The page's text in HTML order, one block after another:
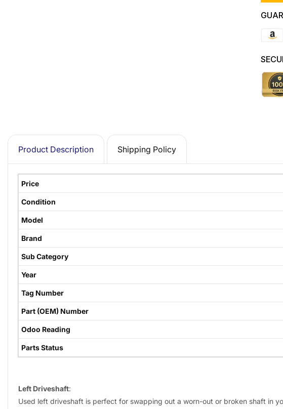
Product Description Shipping Policy
Price
Condition
Model
Brand
Sub Category
Year
Tag Number
Part (OEM) Number
Odoo Reading
Parts Status
Left Driveshaft:
Used left driveshaft is perfect for swapping out a worn-out or broken shaft in